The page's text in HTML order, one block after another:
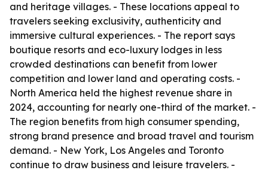
and heritage villages. - These locations appeal to
travelers seeking exclusivity, authenticity and
immersive cultural experiences. - The report says
boutique resorts and eco-luxury lodges in less
crowded destinations can benefit from lower
competition and lower land and operating costs. -
North America held the highest revenue share in
2024, accounting for nearly one-third of the market. -
The region benefits from high consumer spending,
strong brand presence and broad travel and tourism
demand. - New York, Los Angeles and Toronto
continue to draw business and leisure travelers. -